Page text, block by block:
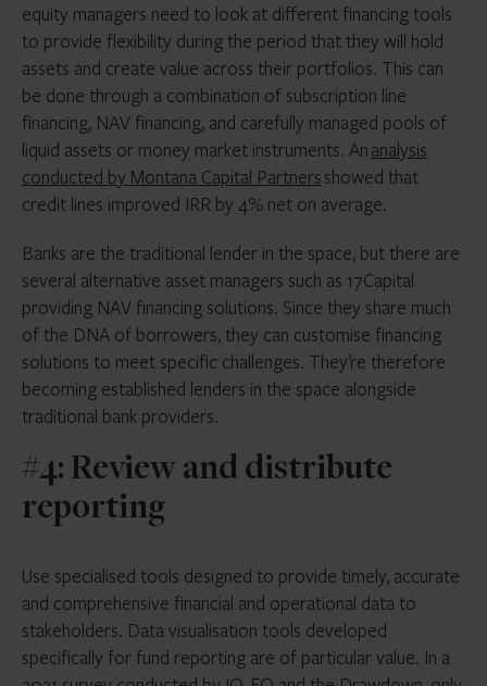
equity managers need to look at different financing tools
to provide flexibility during the period that they will hold
assets and create value across their portfolios. This can
be done through a combination of subscription line
financing, NAV financing, and carefully managed pools of
liquid assets or money market instruments. Ananalysis
conducted by Montana Capital Partnersshowed that
credit lines improved IRR by 4% net on average.
Banks are the traditional lender in the space, but there are
several alternative asset managers such as 17Capital
providing NAV financing solutions. Since they share much
of the DNA of borrowers, they can customise financing
solutions to meet specific challenges. They’re therefore
becoming established lenders in the space alongside
traditional bank providers.
#4: Review and distribute
reporting
Use specialised tools designed to provide timely, accurate
and comprehensive financial and operational data to
stakeholders. Data visualisation tools developed
specifically for fund reporting are of particular value. In a